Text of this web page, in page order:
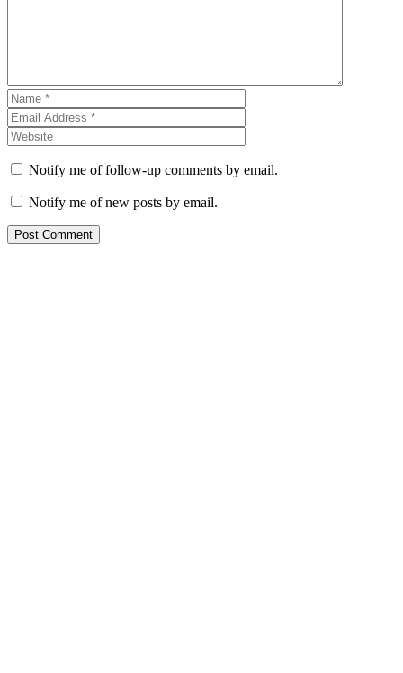
Notify me of follow-up comments by email.
Notify me of new posts by email.